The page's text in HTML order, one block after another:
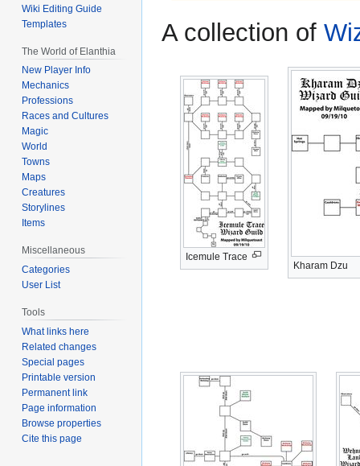
Jump
to
Jump
to
A collection of
Icemule Trace
Kharam Dzu
Wiki Editing Guide
Templates
The World of Elanthia
New Player Info
Mechanics
Professions
Races and Cultures
Magic
World
Towns
Maps
Creatures
Storylines
Items
Miscellaneous
Categories
User List
Tools
What links here
Related changes
Special pages
Printable version
Permanent link
Page information
Browse properties
Cite this page